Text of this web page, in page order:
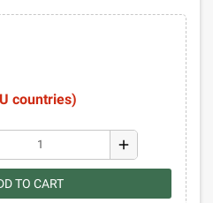
countries)
add
TO CART